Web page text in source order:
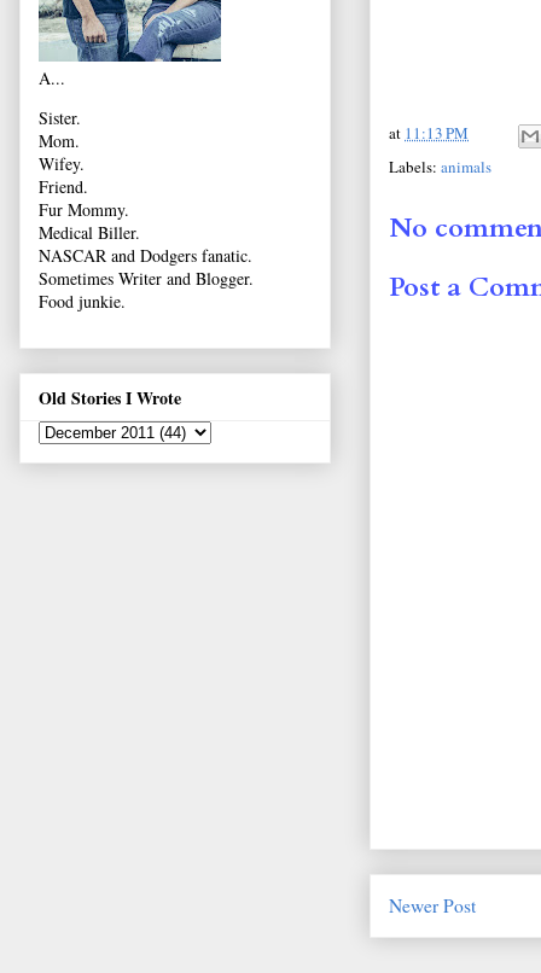
at 11:13 PM
Labels: animals
No
Post a
Newer Post
A...
Sister.
Mom.
Wifey.
Friend.
Fur Mommy.
Medical Biller.
NASCAR and Dodgers fanatic.
Sometimes Writer and Blogger.
Food junkie.
Old Stories I Wrote